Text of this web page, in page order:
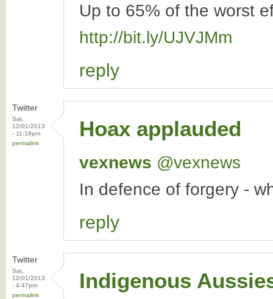
Up to 65% of the worst
http://bit.ly/UJVJMm
reply
Twitter
Sat,
12/01/2013
- 11:16pm
permalink
Hoax applauded
vexnews ‏@vexnews
In defence of forgery -
reply
Twitter
Sat,
12/01/2013
- 4:47pm
permalink
Indigenous